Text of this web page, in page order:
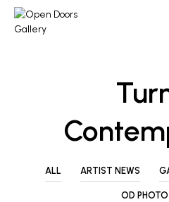
ALL ARTIST NEWS
OD PHOTO